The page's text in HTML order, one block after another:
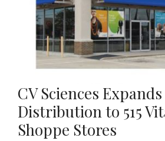
CV Sciences
Distribution to 515
Shoppe Stores